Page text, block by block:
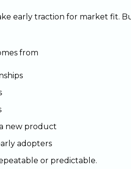
early traction for market fit.
from
new product
adopters
or predictable.